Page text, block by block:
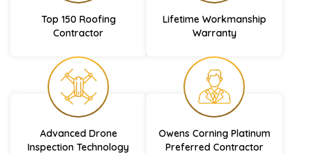
Top 150 Roofing
Contractor
Lifetime Workmanship
Warranty
Advanced Drone
Inspection Technology
Owens Corning Platinum
Preferred Contractor